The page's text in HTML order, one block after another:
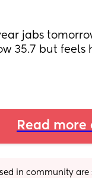
jabs
35.7 but
Read more
in community